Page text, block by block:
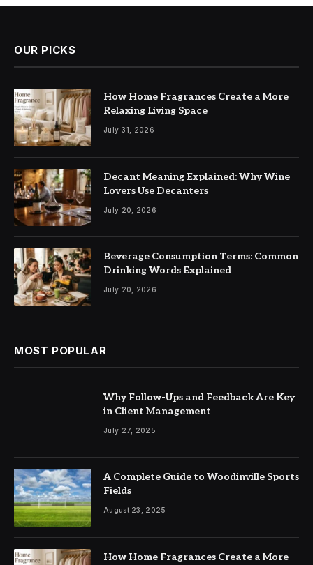
OUR PICKS
How Home Fragrances Create a More
Relaxing Living Space
July 31, 2026
Decant Meaning Explained: Why Wine
Lovers Use Decanters
July 20, 2026
Beverage Consumption Terms: Common
Drinking Words Explained
July 20, 2026
MOST POPULAR
Why Follow-Ups and Feedback Are Key
in Client Management
July 27, 2025
A Complete Guide to Woodinville Sports
Fields
August 23, 2025
How Home Fragrances Create a More